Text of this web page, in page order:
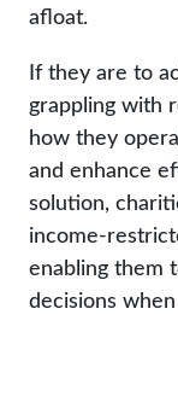
afloat.
If they are to
grappling with
how they
and enhance
solution,
income-
enabling them
decisions